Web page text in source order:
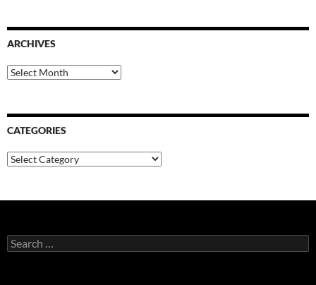
ARCHIVES
Archives
CATEGORIES
Categories
Search
for: